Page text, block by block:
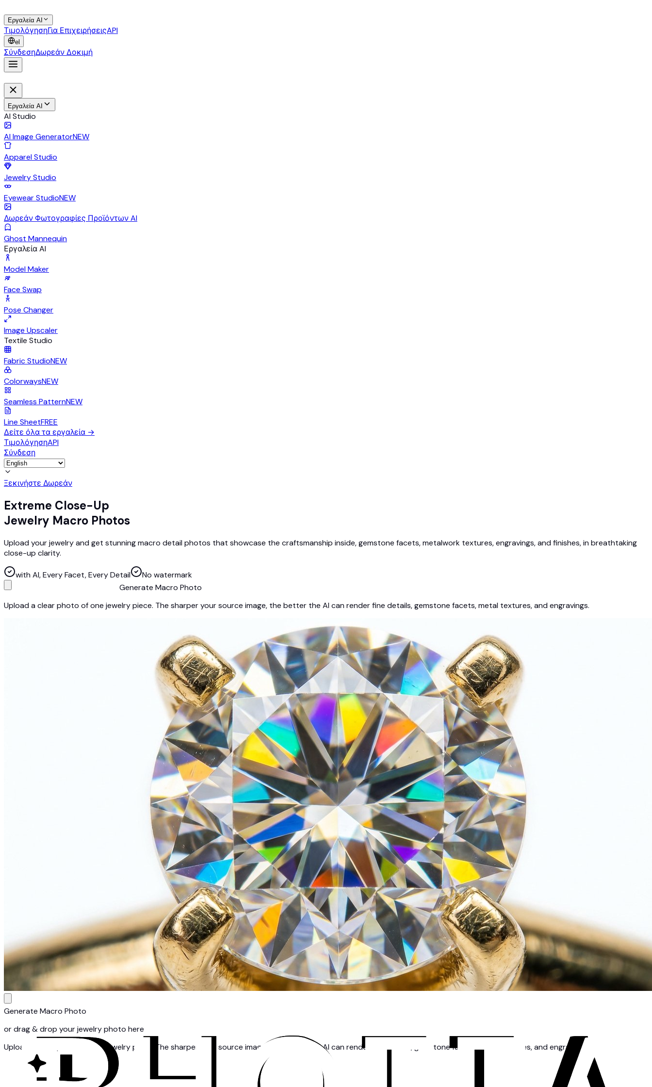
Εργαλεία AI
ΤιμολόγησηΓια ΕπιχειρήσειςAPI
el
ΣύνδεσηΔωρεάν Δοκιμή
Εργαλεία AI
AI Studio
AI Image GeneratorNEW
Apparel Studio
Jewelry Studio
Eyewear StudioNEW
Δωρεάν Φωτογραφίες Προϊόντων AI
Ghost Mannequin
Εργαλεία AI
Model Maker
Face Swap
Pose Changer
Image Upscaler
Textile Studio
Fabric StudioNEW
ColorwaysNEW
Seamless PatternNEW
Line SheetFREE
Δείτε όλα τα εργαλεία →
ΤιμολόγησηAPI
Σύνδεση
Ξεκινήστε Δωρεάν
Extreme Close-Up
Jewelry Macro Photos
Upload your jewelry and get stunning macro detail photos that showcase the craftsmanship inside, gemstone facets, metalwork textures, engravings, and finishes, in breathtaking
close-up clarity.
with AI, Every Facet, Every Detail
No watermark
Generate Macro Photo
Upload a clear photo of one jewelry piece. The sharper your source image, the better the AI can render fine details, gemstone facets, metal textures, and engravings.
Generate Macro Photo
or drag & drop your jewelry photo here
Upload a clear photo of one jewelry piece. The sharper your source image, the better the AI can render fine details, gemstone facets, metal textures, and engravings.